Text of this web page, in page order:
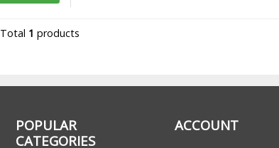
Total 1 products
POPULAR
CATEGORIES
ACCOUNT